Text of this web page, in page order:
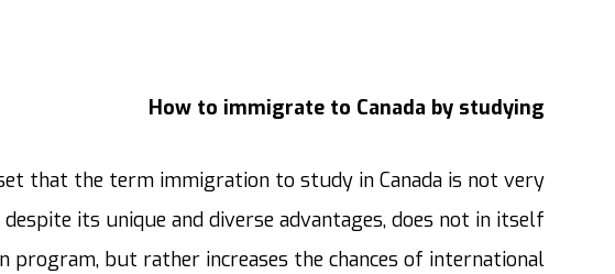
How to immigrate to Canada by studying
that the term immigration to study in Canada is not very
despite its unique and diverse advantages, does not in itself
program, but rather increases the chances of international